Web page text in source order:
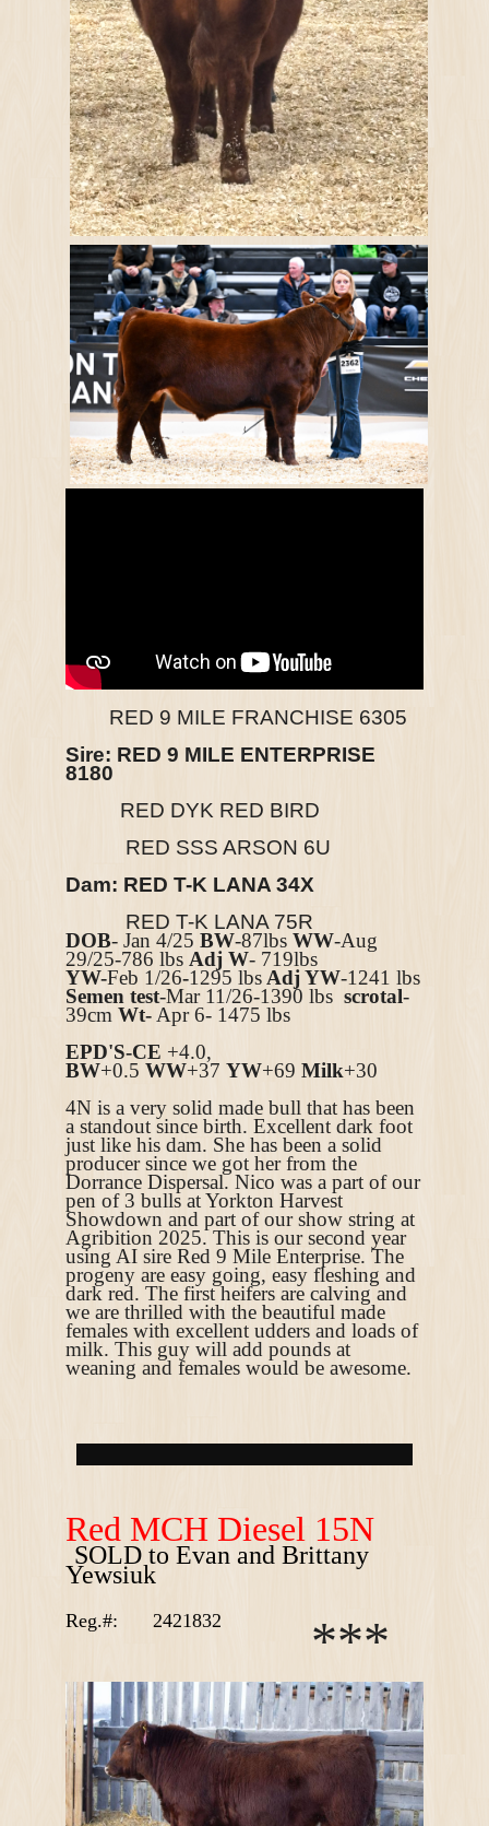
RED 9 MILE FRANCHISE 6305
Sire: RED 9 MILE ENTERPRISE
8180
RED DYK RED BIRD
RED SSS ARSON 6U
Dam: RED T-K LANA 34X
RED T-K LANA 75R
DOB- Jan 4/25 BW-87lbs WW-Aug
29/25-786 lbs Adj W- 719lbs
YW-Feb 1/26-1295 lbsAdj YW-1241 lbs
Semen test-Mar 11/26-1390 lbs scrotal-
39cm Wt-Apr 6- 1475 lbs
EPD'S-CE +4.0,
BW+0.5 WW+37 YW+69 Milk+30
4N is a very solid made bull that has been
a standout since birth. Excellent dark foot
just like his dam. She has been a solid
producer since we got her from the
Dorrance Dispersal. Nico was a part of our
pen of 3 bulls at Yorkton Harvest
Showdown and part of our show string at
Agribition 2025. This is our second year
using AI sire Red 9 Mile Enterprise. The
progeny are easy going, easy fleshing and
dark red. The first heifers are calving and
we are thrilled with the beautiful made
females with excellent udders and loads of
milk. This guy will add pounds at
weaning and females would be awesome.
Red MCH Diesel 15N
SOLD to Evan and Brittany
Yewsiuk
Reg.#: 2421832 ***